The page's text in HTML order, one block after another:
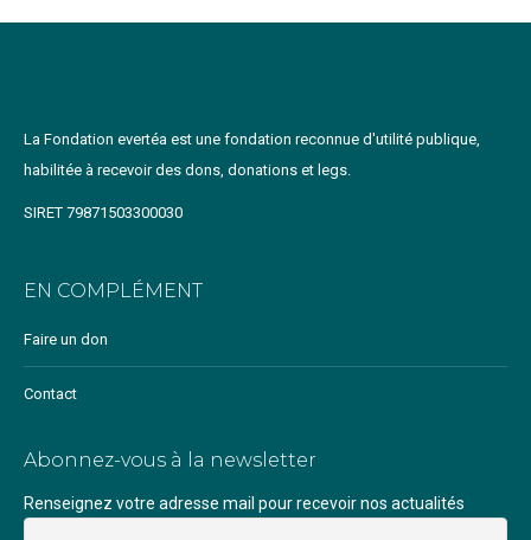
La Fondation evertéa est une fondation reconnue d'utilité publique,
habilitée à recevoir des dons, donations et legs.
SIRET 79871503300030
EN COMPLÉMENT
Faire un don
Contact
Abonnez-vous à la newsletter
Renseignez votre adresse mail pour recevoir nos actualités